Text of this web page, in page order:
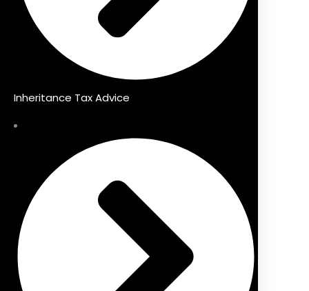
Inheritance Tax Advice